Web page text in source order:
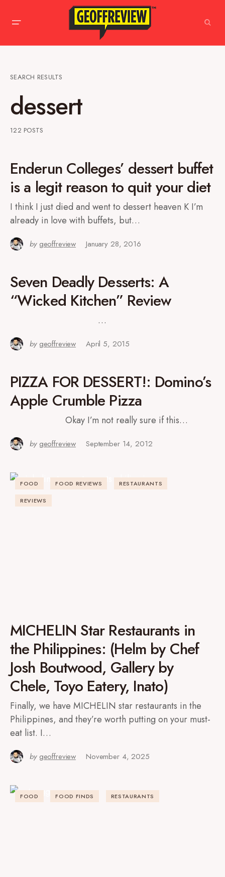
SEARCH RESULTS
dessert
122 POSTS
Enderun Colleges’ dessert buffet
is a legit reason to quit your diet
I think I just died and went to dessert heaven K I’m
already in love with buffets, but…
by geoffreview January 28, 2016
Seven Deadly Desserts: A
“Wicked Kitchen” Review
…
by geoffreview April 5, 2015
PIZZA FOR DESSERT!: Domino’s
Apple Crumble Pizza
Okay I’m not really sure if this…
by geoffreview September 14, 2012
FOOD FOOD REVIEWS RESTAURANTS
REVIEWS
MICHELIN Star Restaurants in
the Philippines: (Helm by Chef
Josh Boutwood, Gallery by
Chele, Toyo Eatery, Inato)
Finally, we have MICHELIN star restaurants in the
Philippines, and they’re worth putting on your must-
eat list. I…
by geoffreview November 4, 2025
FOOD FOOD FINDS RESTAURANTS